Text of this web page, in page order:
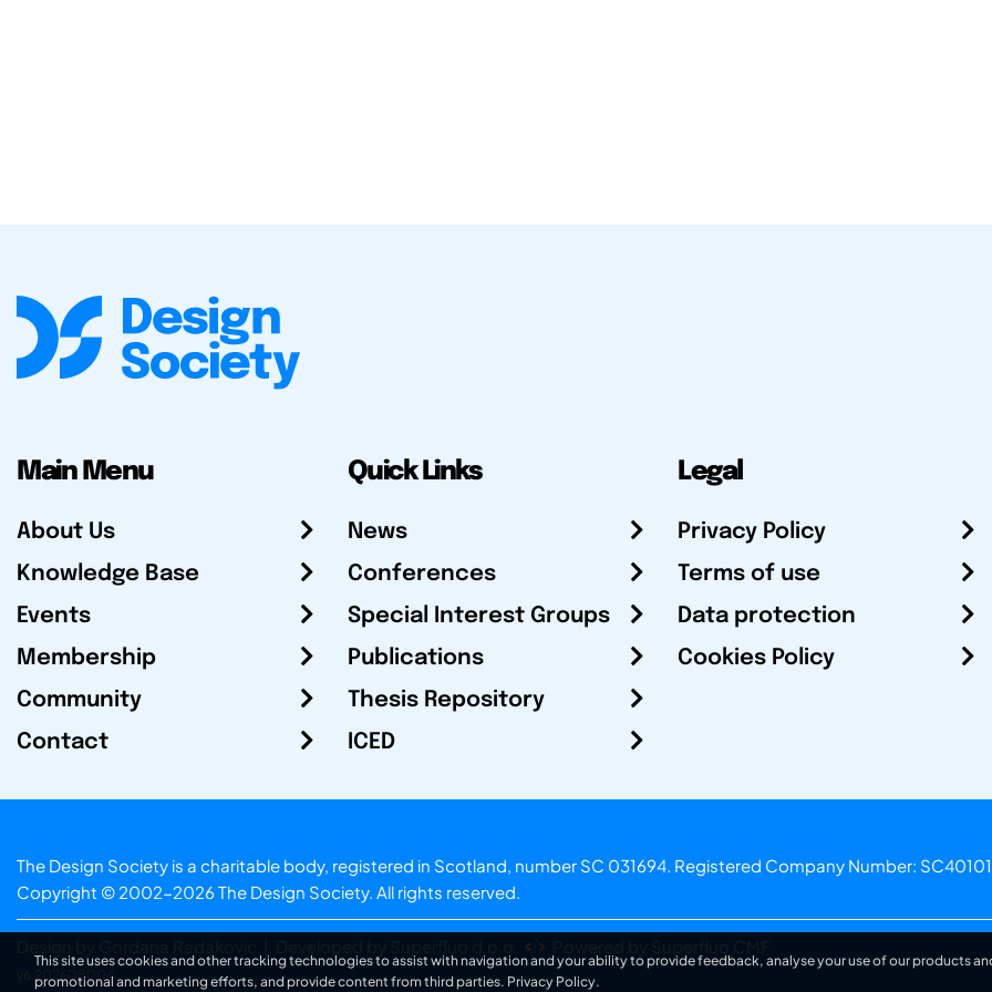
Main Menu
About Us
Knowledge Base
Events
Membership
Community
Contact
Quick Links
News
Conferences
Special Interest Groups
Publications
Thesis Repository
ICED
Legal
Privacy Policy
Terms of use
Data protection
Cookies Policy
The Design Society is a charitable body, registered in Scotland, number SC 031694. Registered Company Number:
Copyright © 2002-2026 The Design Society. All rights reserved.
Design by Gordana Radakovic Developed by Superfluo d.o.o. Powered by Superfluo CMF
v6.202608004
This site uses cookies and other tracking technologies to assist with navigation and your ability to provide feedback, analyse your use of our products
promotional and marketing efforts, and provide content from third parties. Privacy Policy.